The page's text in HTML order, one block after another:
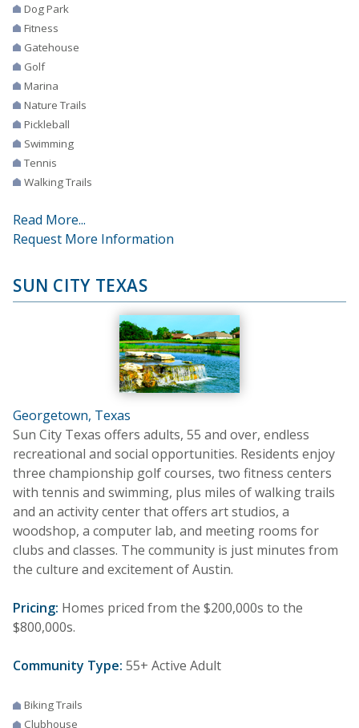
Dog Park
Fitness
Gatehouse
Golf
Marina
Nature Trails
Pickleball
Swimming
Tennis
Walking Trails
Read More...
Request More Information
SUN CITY TEXAS
Georgetown, Texas
Sun City Texas offers adults, 55 and over, endless
recreational and social opportunities. Residents enjoy
three championship golf courses, two fitness centers
with tennis and swimming, plus miles of walking trails
and an activity center that offers art studios, a
woodshop, a computer lab, and meeting rooms for
clubs and classes. The community is just minutes from
the culture and excitement of Austin.
Pricing: Homes priced from the $200,000s to the
$800,000s.
Community Type: 55+ Active Adult
Biking Trails
Clubhouse